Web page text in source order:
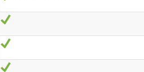
Ja